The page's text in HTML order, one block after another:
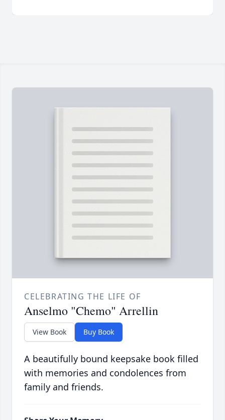
CELEBRATING THE LIFE OF
Anselmo "Chemo" Arrellin
View Book Buy Book
A beautifully bound keepsake book filled
with memories and condolences from
family and friends.